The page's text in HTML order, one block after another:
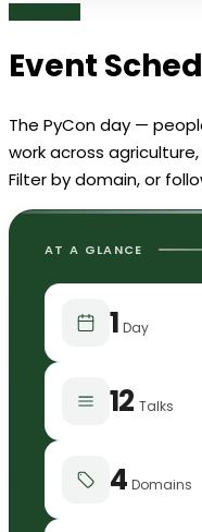
Event
The PyCon day —
work across
Filter by domain, or
AT A GLANCE
1 Day
12 Talks
4 Domains